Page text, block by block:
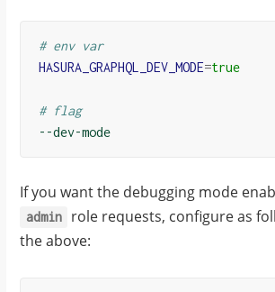
# env var
HASURA_GRAPHQL_DEV_MODE=true
# flag
If you want the debugging mode
admin
role requests, configure as
the above: